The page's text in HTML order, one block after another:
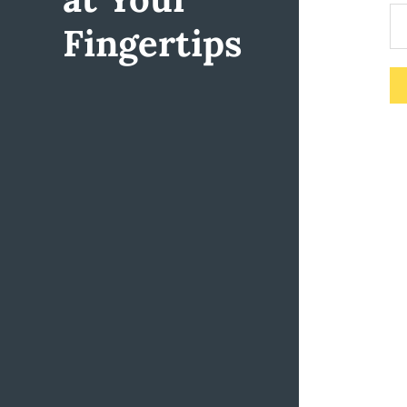
Fingertips